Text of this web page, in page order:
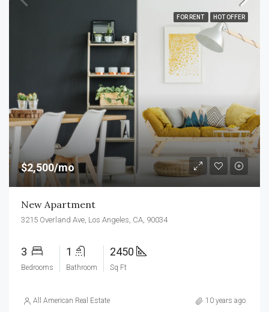
FOR RENT HOT OFFER
$2,500/mo
New Apartment
3215 Overland Ave, Los Angeles, CA, 90034
3
Bedrooms
1
Bathroom
2450
Sq Ft
All American Real Estate 10 years ago